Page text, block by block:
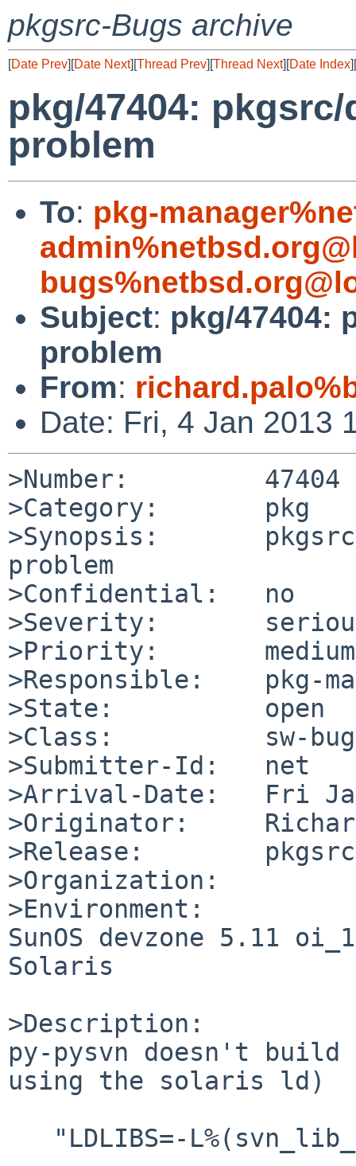
pkgsrc-Bugs archive
[Date Prev][Date Next][Thread Prev][Thread Next][Date Index][
pkg/47404:
problem
To: pkg-
Subject: pkg/47404:
problem
From:
Date: Fri, 4 Jan 2013
>Number:         47404
>Category:       pkg
>Synopsis:
problem
>Confidential:   no
>Severity:
>Priority:       medium
>Responsible:    pkg-
>State:          open
>Class:          sw-bug
>Submitter-Id:   net
>Arrival-Date:   Fri
>Originator:     Richard
>Release:
>Organization:
>Environment:
SunOS devzone 5.11
Solaris
>Description:
py-pysvn doesn't
using the solaris ld)